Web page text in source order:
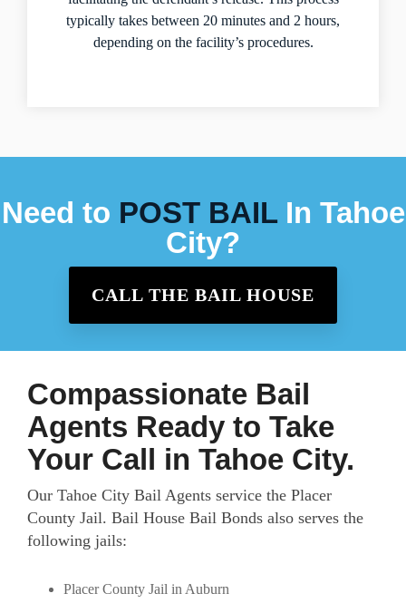
typically takes between 20 minutes and 2 hours,
depending on the facility’s procedures.
Need to POST BAILIn Tahoe
City?
CALL THE BAIL HOUSE
Compassionate Bail
Agents Ready to Take
Your Call in Tahoe City.
Our Tahoe City Bail Agents service the Placer
County Jail. Bail House Bail Bonds also serves the
following jails:
Placer County Jail in Auburn